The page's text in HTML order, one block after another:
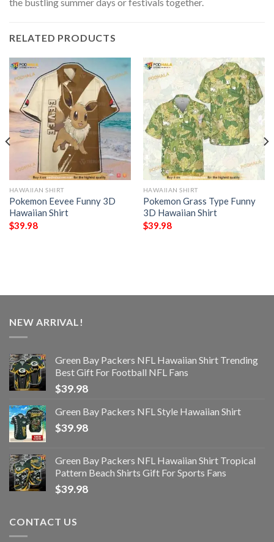
RELATED PRODUCTS
HAWAIIAN SHIRT
Pokemon Eevee Funny 3D
Hawaiian Shirt
$39.98
HAWAIIAN SHIRT
Pokemon Grass Type Funny
3D Hawaiian Shirt
$39.98
NEW ARRIVAL!
Green Bay Packers NFL Hawaiian Shirt Trending
Best Gift For Football NFL Fans
$39.98
Green Bay Packers NFL Style Hawaiian Shirt
$39.98
Green Bay Packers NFL Hawaiian Shirt Tropical
Pattern Beach Shirts Gift For Sports Fans
$39.98
CONTACT US